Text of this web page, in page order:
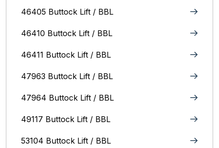
46405 Buttock Lift / BBL
46410 Buttock Lift / BBL
46411 Buttock Lift / BBL
47963 Buttock Lift / BBL
47964 Buttock Lift / BBL
49117 Buttock Lift / BBL
53104 Buttock Lift / BBL